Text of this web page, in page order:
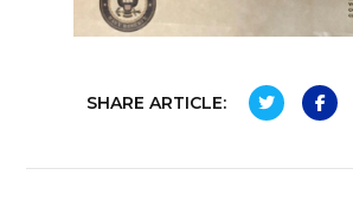
SHARE ARTICLE: